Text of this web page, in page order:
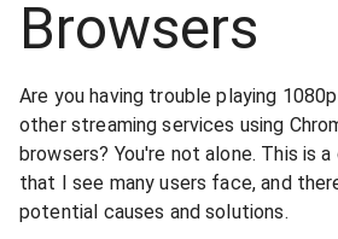
Browsers
Are you having trouble playing
other streaming services using
browsers? You're not alone. This is
that I see many users face, and
potential causes and solutions.